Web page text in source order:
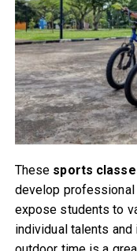
These sports
develop professional
expose students to
individual talents